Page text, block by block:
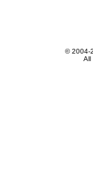
© 2004-
All